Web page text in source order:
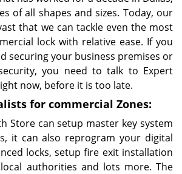
of all shapes and sizes. Today, our
that we can tackle even the most
lock with relative ease. If you
securing your business premises or
you need to talk to Expert
now, before it is too late.
for commercial Zones:
Store can setup master key system
it can also reprogram your digital
locks, setup fire exit installation
authorities and lots more. The